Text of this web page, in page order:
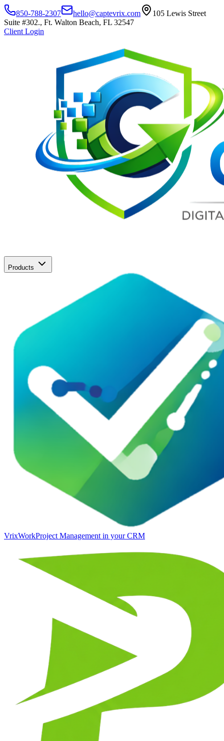
850-788-2307 hello@captevrix.com
105 Lewis Street
Suite #302., Ft. Walton Beach, FL 32547
Client Login
Products
VrixWorkProject Management in your CRM